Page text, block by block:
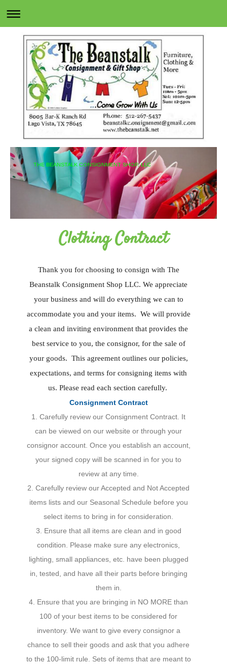
THE BEANSTALK CONSIGNMENT SHOP, LLC
Clothing Contract
Thank you for choosing to consign with The
Beanstalk Consignment Shop LLC. We appreciate
your business and will do everything we can to
accommodate you and your items. We will provide
a clean and inviting environment that provides the
best service to you, the consignor, for the sale of
your goods. This agreement outlines our policies,
expectations, and terms for consigning items with
us. Please read each section carefully.
Consignment Contract
1. Carefully review our Consignment Contract. It
can be viewed on our website or through your
consignor account. Once you establish an account,
your signed copy will be scanned in for you to
review at any time.
2. Carefully review our Accepted and Not Accepted
items lists and our Seasonal Schedule before you
select items to bring in for consideration.
3. Ensure that all items are clean and in good
condition. Please make sure any electronics,
lighting, small appliances, etc. have been plugged
in, tested, and have all their parts before bringing
them in.
4. Ensure that you are bringing in NO MORE than
100 of your best items to be considered for
inventory. We want to give every consignor a
chance to sell their goods and ask that you adhere
to the 100-limit rule. Sets of items that are meant to